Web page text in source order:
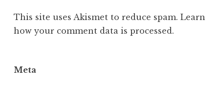
This site uses Akismet to reduce spam. Learn
how your comment data is processed.
Meta